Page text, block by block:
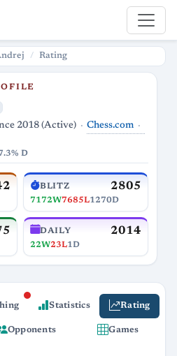
Rating
2018 (Active) Chess.com
D
BLITZ 2805
7172W7685L1270D
DAILY 2014
22W23L1D
Statistics Rating
Opponents Games